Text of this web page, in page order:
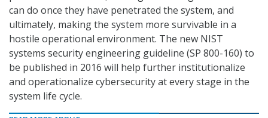
can do once they have penetrated the system, and
ultimately, making the system more survivable in a
hostile operational environment. The new NIST
systems security engineering guideline (SP 800-160) to
be published in 2016 will help further institutionalize
and operationalize cybersecurity at every stage in the
system life cycle.